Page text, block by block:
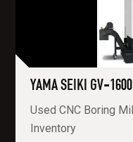
YAMA SEIKI GV-
Used CNC Boring
Inventory